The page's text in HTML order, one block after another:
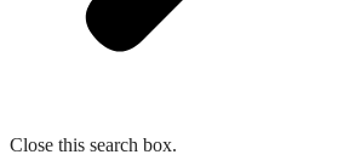
Close this search box.